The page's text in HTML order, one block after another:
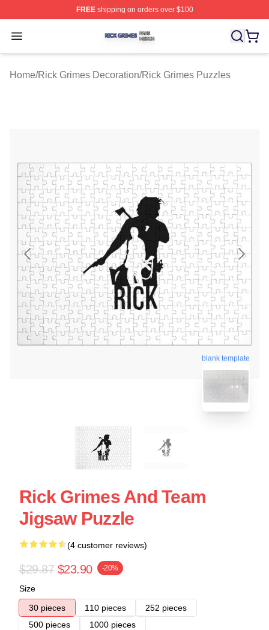
FREEshipping on orders over $100
Open menu
Rick Grimes Shop ⚡️ Officially Licensed Rick Grimes
Home/Rick Grimes Decoration/Rick Grimes Puzzles
blank template
Rick Grimes And Team
Jigsaw Puzzle
(4 customer reviews)
$29.87 $23.90 -20%
Size
30 pieces
110 pieces
252 pieces
500 pieces
1000 pieces